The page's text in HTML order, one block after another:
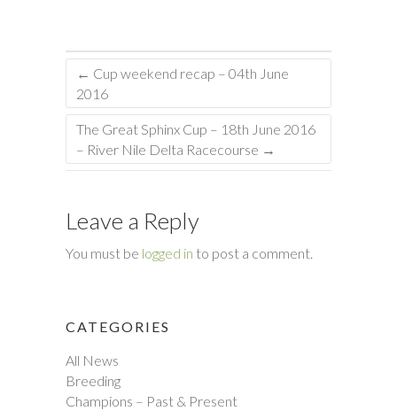
← Cup weekend recap – 04th June
2016
The Great Sphinx Cup – 18th June 2016
– River Nile Delta Racecourse →
Leave a Reply
You must be logged in to post a comment.
CATEGORIES
All News
Breeding
Champions – Past & Present